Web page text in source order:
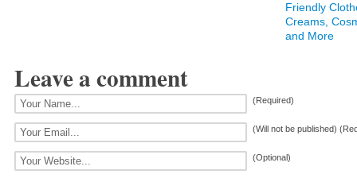
Friendly
Creams,
and More
Leave a comment
(Required)
(Will not be published)
(Optional)